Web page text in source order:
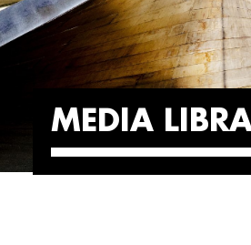
MEDIA